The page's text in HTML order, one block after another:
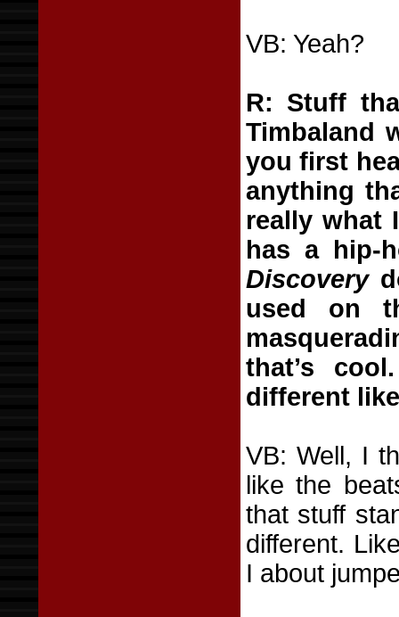
VB: Yeah?
R: Stuff
Timbaland
you first
anything
really what
has a hip-
Discovery
used on
that’s
different
VB: Well, I
like the
that stuff
different.
I about